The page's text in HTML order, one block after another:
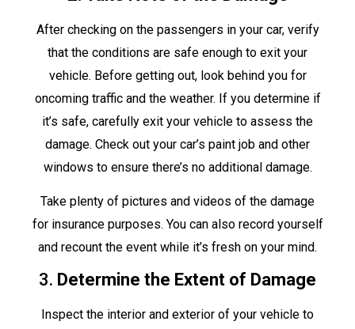
After checking on the passengers in your car, verify
that the conditions are safe enough to exit your
vehicle. Before getting out, look behind you for
oncoming traffic and the weather. If you determine if
it’s safe, carefully exit your vehicle to assess the
damage. Check out your car’s paint job and other
windows to ensure there’s no additional damage.
Take plenty of pictures and videos of the damage
for insurance purposes. You can also record yourself
and recount the event while it’s fresh on your mind.
3. Determine the Extent of Damage
Inspect the interior and exterior of your vehicle to